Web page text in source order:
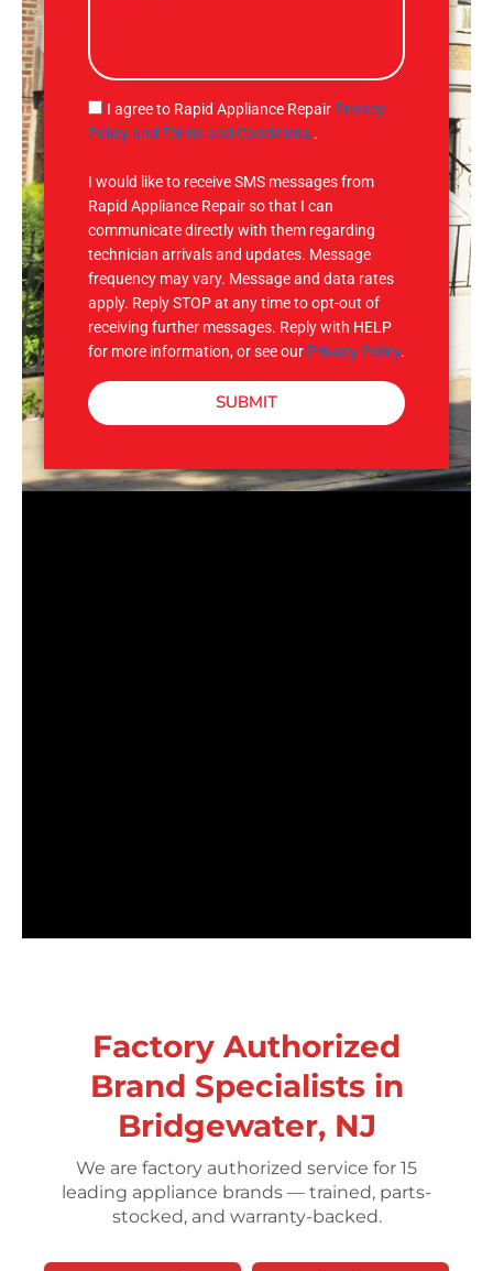
s
g
e
S
M
I agree to Rapid Appliance Repair Privacy
Policy and Terms and Conditions .
I would like to receive SMS messages from
Rapid Appliance Repair so that I can
communicate directly with them regarding
technician arrivals and updates. Message
frequency may vary. Message and data rates
apply. Reply STOP at any time to opt-out of
receiving further messages. Reply with HELP
for more information, or see our Privacy Policy.
SUBMIT
Factory Authorized
Brand Specialists in
Bridgewater, NJ
We are factory authorized service for 15
leading appliance brands — trained, parts-
stocked, and warranty-backed.